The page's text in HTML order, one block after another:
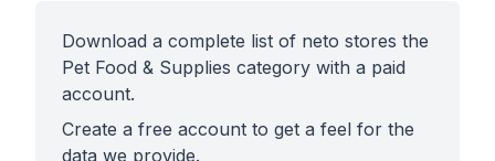
Download a complete list of neto stores the
Pet Food & Supplies category with a paid
account.
Create a free account to get a feel for the
data we provide.